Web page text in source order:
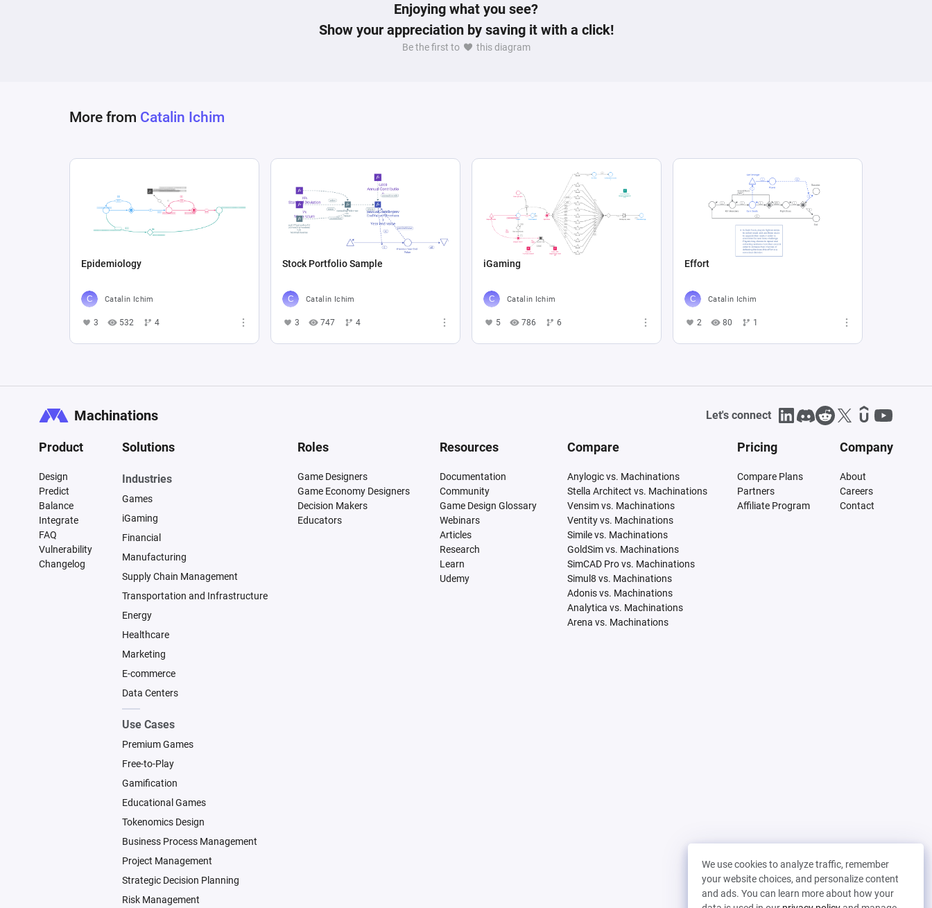
Enjoying what you see?
Show your appreciation by saving it with a click!
Be the first to this diagram
More from Catalin Ichim
Epidemiology
Catalin Ichim
3 532 4
Stock Portfolio Sample
Catalin Ichim
3 747 4
iGaming
Catalin Ichim
5 786 6
Effort
Catalin Ichim
2 80 1
We use cookies to analyze traffic, remember
your website choices, and personalize content
and ads. You can learn more about how your
Machinations Let's connect
Product
Design
Predict
Balance
Integrate
FAQ
Vulnerability
Changelog
Solutions
Industries
Games
iGaming
Financial
Manufacturing
Supply Chain Management
Transportation and Infrastructure
Energy
Healthcare
Marketing
E-commerce
Data Centers
Use Cases
Premium Games
Free-to-Play
Gamification
Educational Games
Tokenomics Design
Business Process Management
Project Management
Strategic Decision Planning
Risk Management
Roles
Game Designers
Game Economy Designers
Decision Makers
Educators
Resources
Documentation
Community
Game Design Glossary
Webinars
Articles
Research
Learn
Udemy
Compare
Anylogic vs. Machinations
Stella Architect vs. Machinations
Vensim vs. Machinations
Ventity vs. Machinations
Simile vs. Machinations
GoldSim vs. Machinations
SimCAD Pro vs. Machinations
Simul8 vs. Machinations
Adonis vs. Machinations
Analytica vs. Machinations
Arena vs. Machinations
Pricing
Compare Plans
Partners
Affiliate Program
Company
About
Careers
Contact